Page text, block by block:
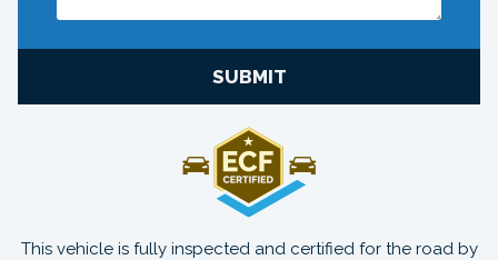
SUBMIT
This vehicle is fully inspected and certified for the road by